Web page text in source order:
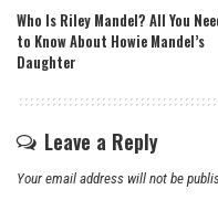
Who Is Riley Mandel? All You
to Know About Howie Mandel’s
Daughter
Leave a Reply
Your email address will not be